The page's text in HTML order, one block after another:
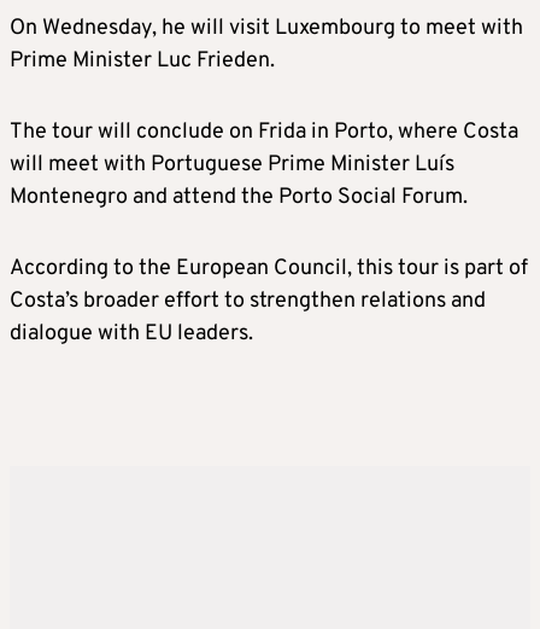
On Wednesday, he will visit Luxembourg to meet with
Prime Minister Luc Frieden.
The tour will conclude on Frida in Porto, where Costa
will meet with Portuguese Prime Minister Luís
Montenegro and attend the Porto Social Forum.
According to the European Council, this tour is part of
Costa’s broader effort to strengthen relations and
dialogue with EU leaders.